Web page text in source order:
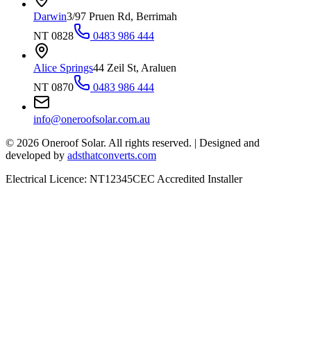
Darwin3/97 Pruen Rd, Berrimah
NT 0828
0483 986 444
Alice Springs44 Zeil St, Araluen
NT 0870
0483 986 444
info@oneroofsolar.com.au
© 2026 Oneroof Solar. All rights reserved. | Designed and
developed by adsthatconverts.com
Electrical Licence: NT12345CEC Accredited Installer